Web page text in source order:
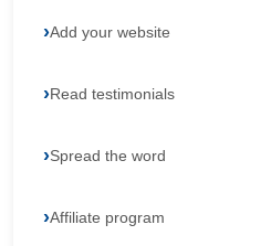
Add your website
Read testimonials
Spread the word
Affiliate program